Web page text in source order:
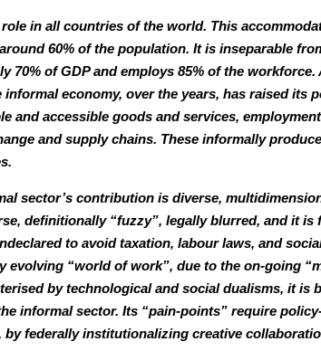
in all countries of the world. This
60% of the population. It is inseparable
70% of GDP and employs 85% of the workforce.
economy, over the years, has raised its
and accessible goods and services,
and supply chains. These informally
sector’s contribution is diverse,
definitionally “fuzzy”, legally blurred, and it is
to avoid taxation, labour laws, and
“world of work”, due to the on-going
by technological and social dualisms, it is
informal sector. Its “pain-points” require
by federally institutionalizing creative